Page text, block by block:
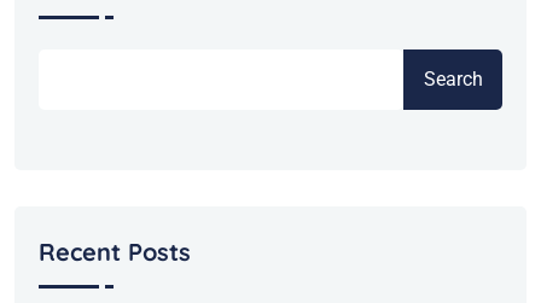
Search
Recent Posts